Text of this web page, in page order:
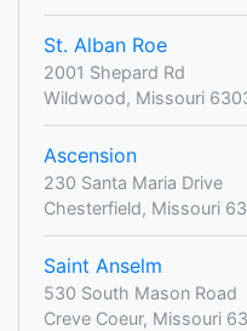
St. Alban Roe
2001 Shepard Rd
Wildwood, Missouri
Ascension
230 Santa Maria Drive
Chesterfield, Missouri
Saint Anselm
530 South Mason Road
Creve Coeur, Missouri